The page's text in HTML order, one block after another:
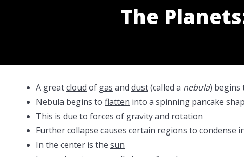
The
A greatcloud of gas and dust(called a nebula) begins
Nebula begins to flatten into a spinning pancake
This is due to forces of gravityand rotation
Furthercollapse causes certain regions to condense
In the center is the sun